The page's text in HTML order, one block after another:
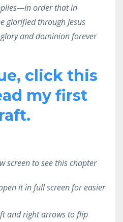
order that in
glorified through Jesus
and dominion forever
click this
my first
screen to see this chapter
it in full screen for easier
and right arrows to flip